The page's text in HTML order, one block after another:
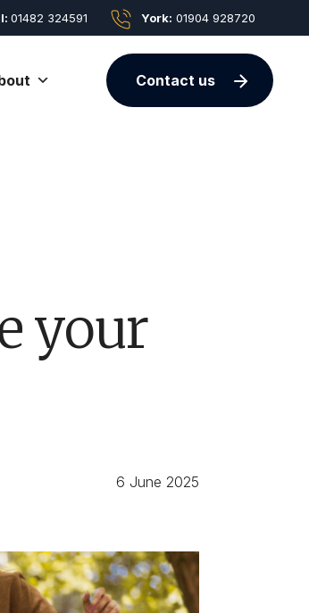
01482 324591 York: 01904 928720
Contact us
your
6 June 2025